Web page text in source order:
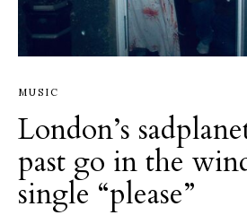
MUSIC
London’s
past go in the
single “please”